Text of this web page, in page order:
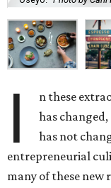
I
n these
has
has not
entrepreneurial
many of these